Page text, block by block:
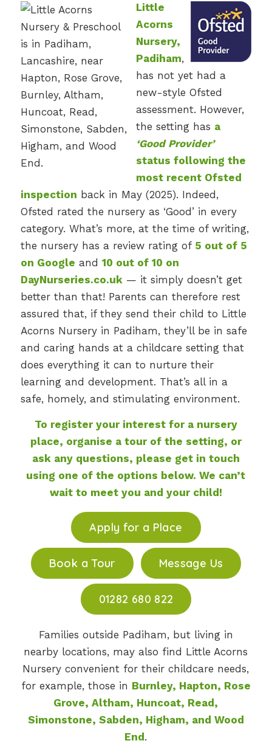
Little
Acorns
Nursery,
Padiham,
has not yet had a
new-style Ofsted
assessment. However,
the setting has a
‘Good Provider’
status following the
most recent Ofsted
inspection back in May (2025). Indeed,
Ofsted rated the nursery as ‘Good’ in every
category. What’s more, at the time of writing,
the nursery has a review rating of 5 out of 5
on Google and 10 out of 10 on
DayNurseries.co.uk — it simply doesn’t get
better than that! Parents can therefore rest
assured that, if they send their child to Little
Acorns Nursery in Padiham, they’ll be in safe
and caring hands at a childcare setting that
does everything it can to nurture their
learning and development. That’s all in a
safe, homely, and stimulating environment.
To register your interest for a nursery
place, organise a tour of the setting, or
ask any questions, please get in touch
using one of the options below. We can’t
wait to meet you and your child!
Apply for a Place
Book a Tour Message Us
01282 680 822
Families outside Padiham, but living in
nearby locations, may also find Little Acorns
Nursery convenient for their childcare needs,
for example, those in Burnley, Hapton, Rose
Grove, Altham, Huncoat, Read,
Simonstone, Sabden, Higham, and Wood
End .